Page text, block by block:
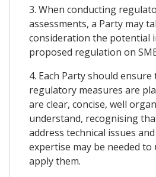
3. When conducting
assessments, a Party may
consideration the potential
proposed regulation on
4. Each Party should
regulatory measures are
are clear, concise, well
understand, recognising
address technical issues
expertise may be needed to
apply them.